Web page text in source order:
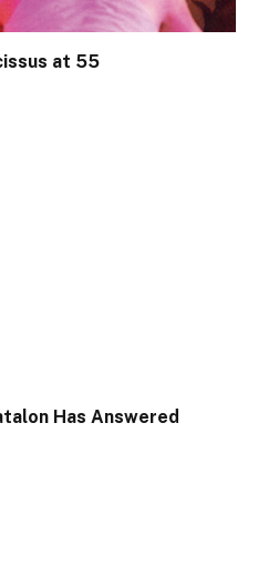
at 55
Has Answered